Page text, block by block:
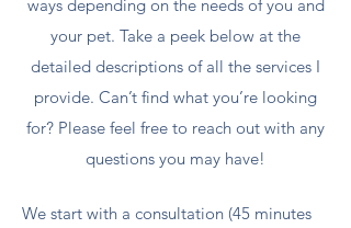
ways depending on the needs of you and
your pet. Take a peek below at the
detailed descriptions of all the services I
provide. Can’t find what you’re looking
for? Please feel free to reach out with any
questions you may have!
We start with a consultation (45 minutes